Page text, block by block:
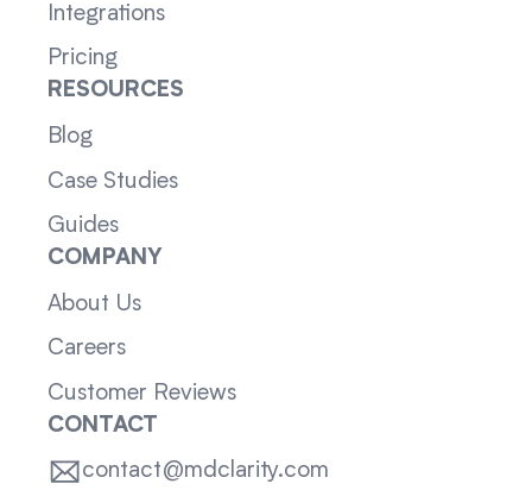
Integrations
Pricing
RESOURCES
Blog
Case Studies
Guides
COMPANY
About Us
Careers
Customer Reviews
CONTACT
contact@mdclarity.com